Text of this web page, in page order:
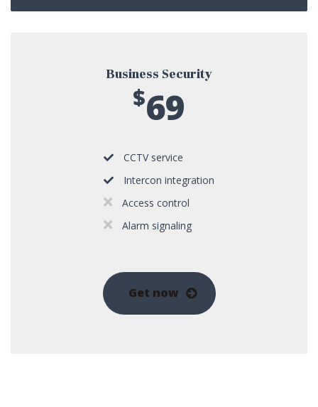
Business Security
$69
CCTV service
Intercon integration
Access control
Alarm signaling
Get now